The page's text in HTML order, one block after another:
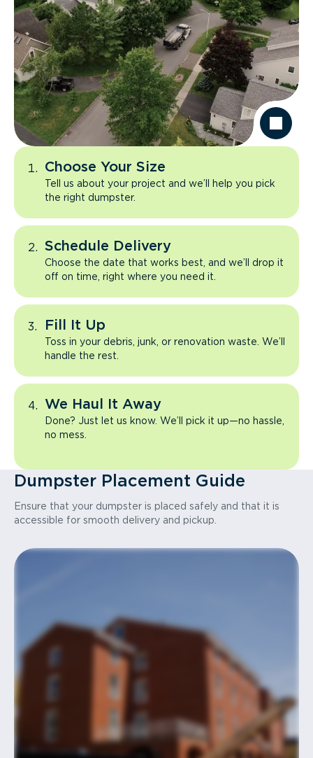
Choose Your Size
Tell us about your project and we’ll help you pick
the right dumpster.
Schedule Delivery
Choose the date that works best, and we’ll drop it
off on time, right where you need it.
Fill It Up
Toss in your debris, junk, or renovation waste. We’ll
handle the rest.
We Haul It Away
Done? Just let us know. We’ll pick it up—no hassle,
no mess.
Dumpster Placement Guide
Ensure that your dumpster is placed safely and that it is
accessible for smooth delivery and pickup.